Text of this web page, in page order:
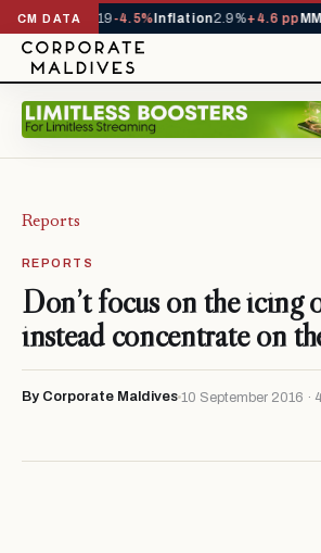
CM DATA
1,229,419-4.5%Inflation2.9%+4.6 pp
Reports
REPORTS
Don’t focus on the icing
instead concentrate on
By Corporate Maldives 10 September 2016 ·